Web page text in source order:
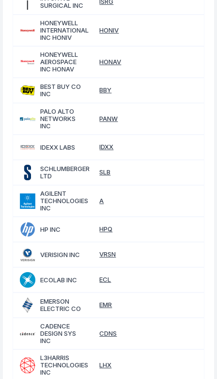
SURGICAL INC
HONEYWELL
INTERNATIONAL
INC HONIV
HONIV
HONEYWELL
AEROSPACE
INC HONAV
HONAV
BEST BUY CO
INC
BBY
PALO ALTO
NETWORKS
INC
PANW
IDEXX LABS IDXX
SCHLUMBERGER
LTD
SLB
AGILENT
TECHNOLOGIES
INC
A
HP INC HPQ
VERISIGN INC VRSN
ECOLAB INC ECL
EMERSON
ELECTRIC CO
EMR
CADENCE
DESIGN SYS
INC
CDNS
L3HARRIS
TECHNOLOGIES
INC
LHX